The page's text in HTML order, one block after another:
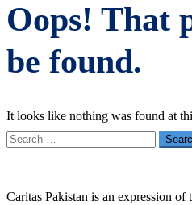
Oops! That
be found.
It looks like nothing was found at
Search
Caritas Pakistan is an expression